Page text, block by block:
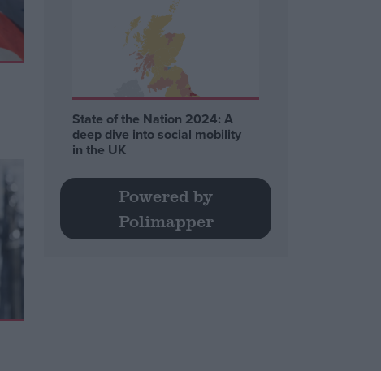
State of the Nation 2024: A
deep dive into social mobility
in the UK
Powered by
Polimapper